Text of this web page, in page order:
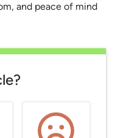
and peace of mind